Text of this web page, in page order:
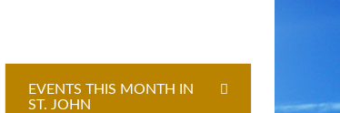
EVENTS THIS MONTH IN
ST. JOHN